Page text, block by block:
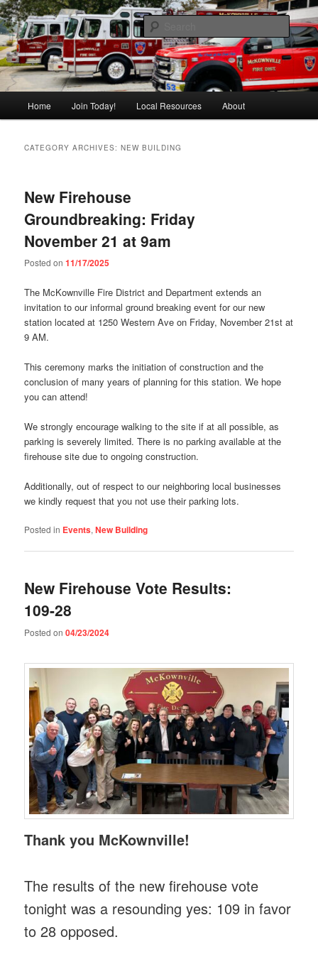
Skip
to
primary
content
Skip
to
secondary
contentMcKownville Fire
Pride of the East Side
Search
Home Join Today! Local Resources About
CATEGORY ARCHIVES:NEW BUILDING
New Firehouse
Groundbreaking: Friday
November 21 at 9am
Posted on11/17/2025
The McKownville Fire District and Department extends an
invitation to our informal ground breaking event for our new
station located at 1250 Western Ave on Friday, November 21st at
9 AM.
This ceremony marks the initiation of construction and the
conclusion of many years of planning for this station. We hope
you can attend!
We strongly encourage walking to the site if at all possible, as
parking is severely limited. There is no parking available at the
firehouse site due to ongoing construction.
Additionally, out of respect to our neighboring local businesses
we kindly request that you not use their parking lots.
Posted in Events,New Building
New Firehouse Vote Results:
109-28
Posted on04/23/2024
Thank you McKownville!
The results of the new firehouse vote
tonight was a resounding yes: 109 in favor
to 28 opposed.